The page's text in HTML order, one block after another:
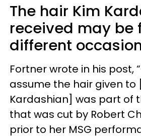
The hair Kim
received may be
different
Fortner wrote in his post,
assume the hair given to
Kardashian] was part of
that was cut by Robert
prior to her MSG